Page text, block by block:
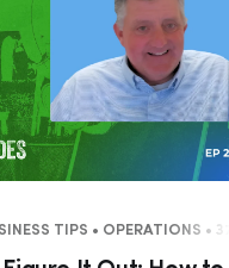
TIPS • OPERATIONS •